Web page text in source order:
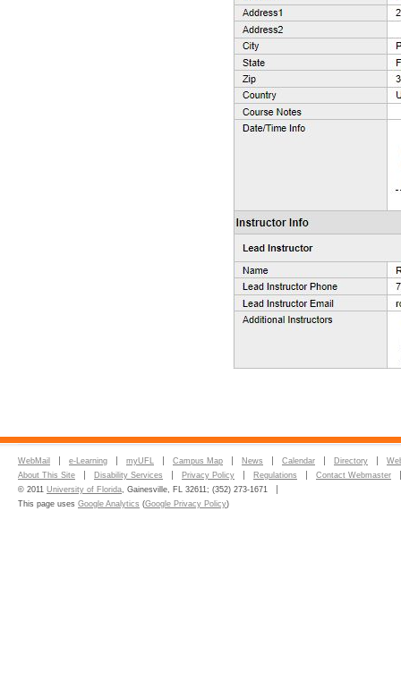
WebMail e-Learning myUFL Campus Map News Calendar Directory
About This Site
Disability Services Privacy Policy Regulations
Contact Webmaster
© 2011 University of Florida, Gainesville, FL 32611; (352) 273-1671
This page uses Google Analytics (Google Privacy Policy)